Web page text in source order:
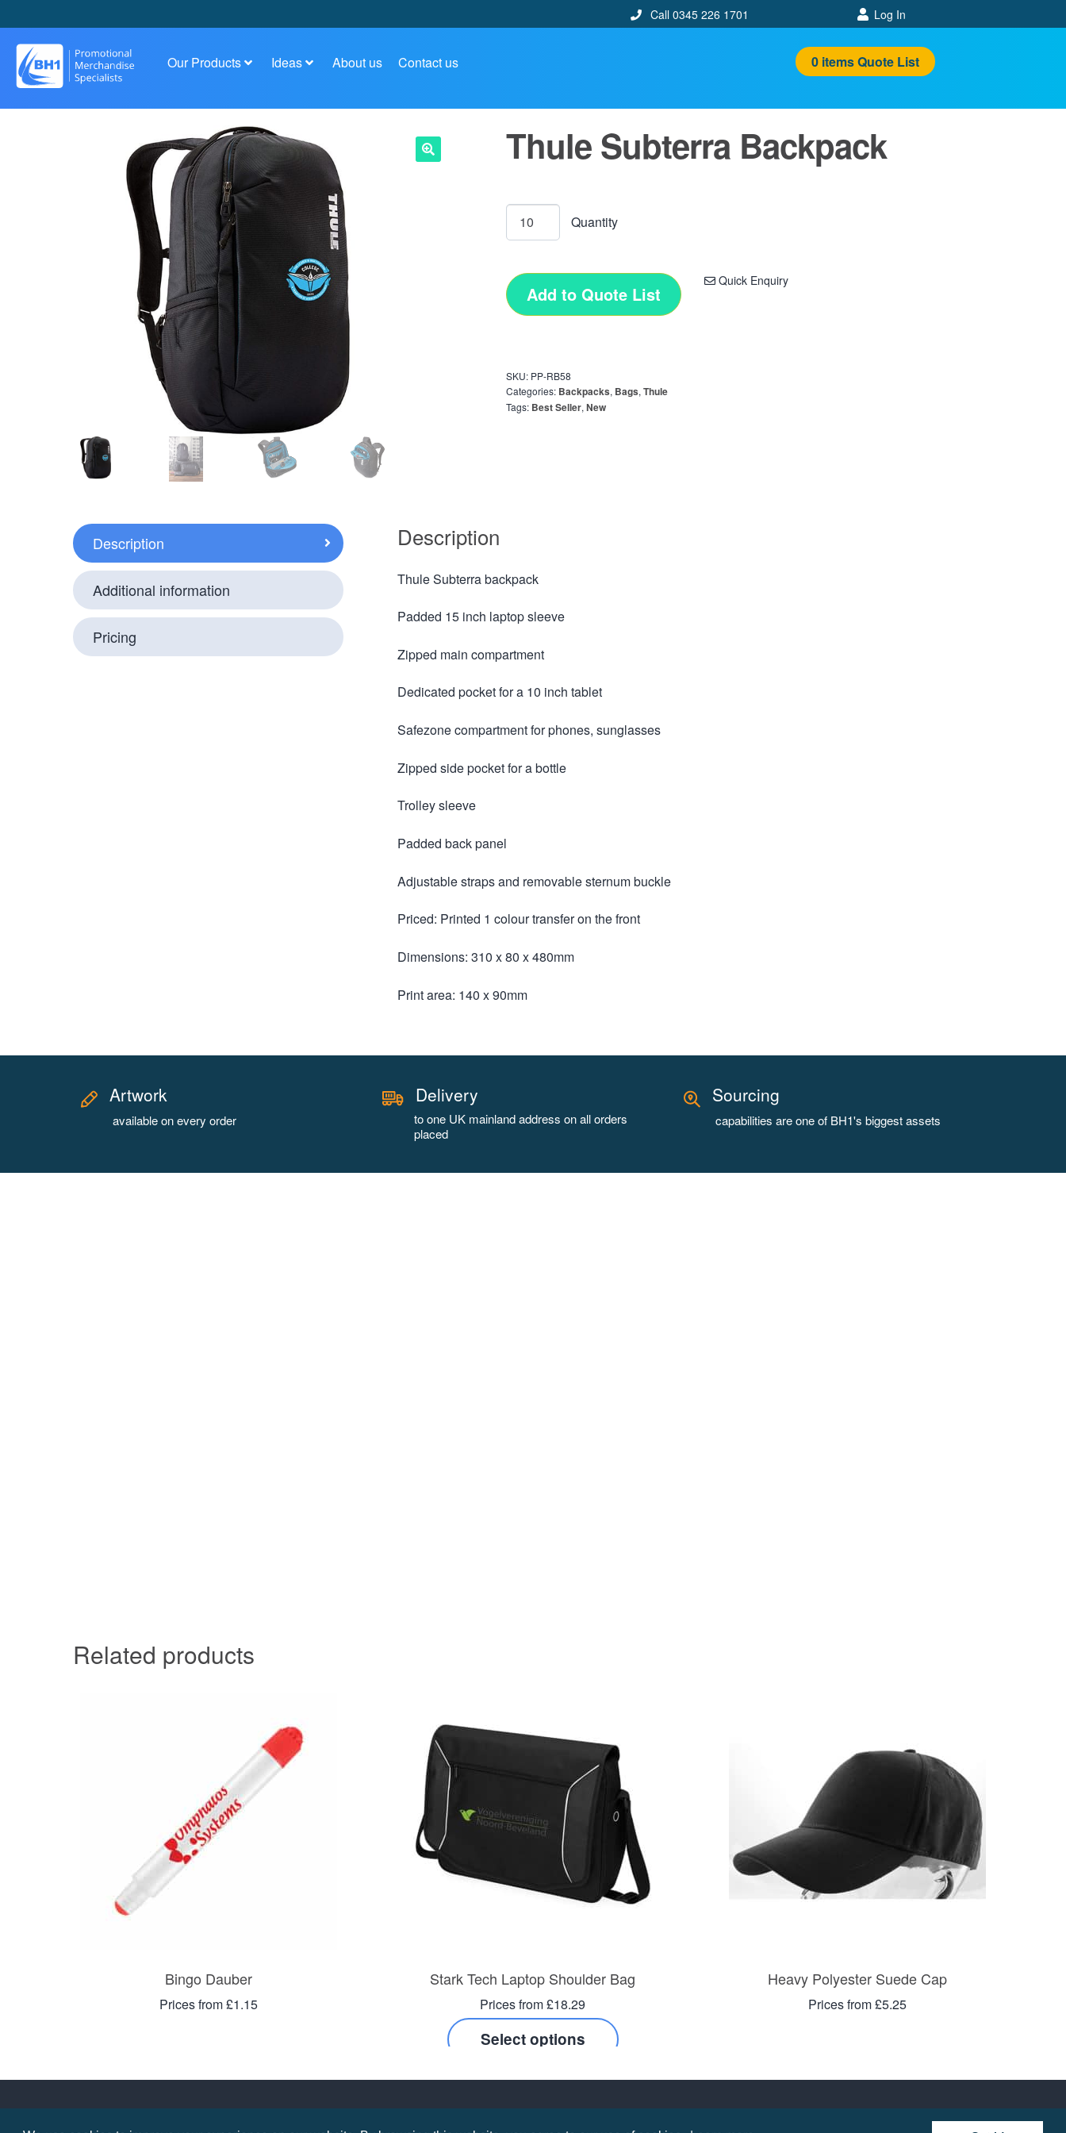
Call 0345 226 1701 Log In
Our Products Ideas About us Contact us 0itemsQuote List
Thule Subterra Backpack
Quick Enquiry
Add to Quote List
SKU: PP-RB58
Categories: Backpacks, Bags, Thule
Tags: Best Seller, New
Description
Additional information
Pricing
Description
Thule Subterra backpack
Padded 15 inch laptop sleeve
Zipped main compartment
Dedicated pocket for a 10 inch tablet
Safezone compartment for phones, sunglasses
Zipped side pocket for a bottle
Trolley sleeve
Padded back panel
Adjustable straps and removable sternum buckle
Priced: Printed 1 colour transfer on the front
Dimensions: 310 x 80 x 480mm
Print area: 140 x 90mm
Artwork
available on every order
Delivery
to one UK mainland address on all orders
placed
Sourcing
capabilities are one of BH1's biggest assets
Related products
Bingo Dauber
Prices from £1.15
Stark Tech Laptop Shoulder Bag
Prices from £18.29
Select options
Heavy Polyester Suede Cap
Prices from £5.25